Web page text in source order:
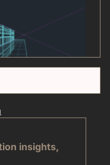
insights,